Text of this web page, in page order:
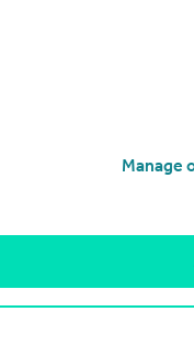
Manage